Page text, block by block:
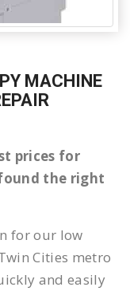
MACHINE
prices for
the right
for our low
Cities metro
and easily